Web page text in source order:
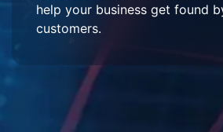
help your business get found
customers.